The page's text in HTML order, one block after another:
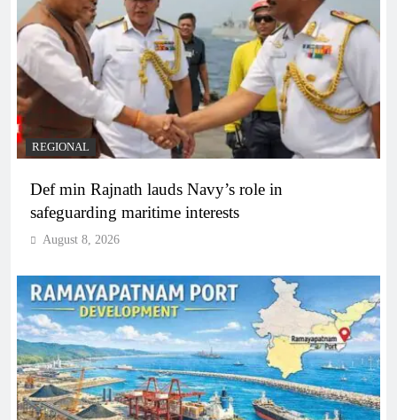
REGIONAL
Def min Rajnath lauds Navy’s role in
safeguarding maritime interests
August 8, 2026